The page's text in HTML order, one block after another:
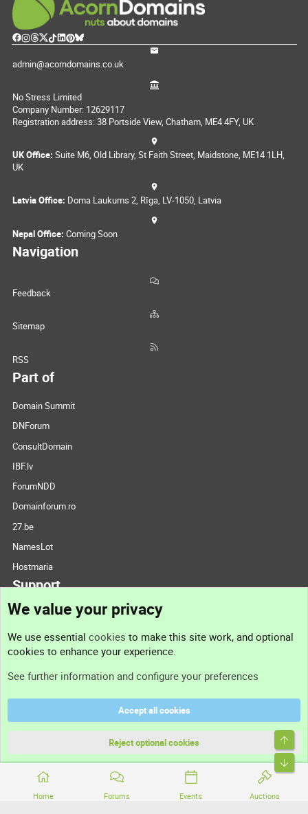
Home Forums Events Auctions
admin@acorndomains.co.uk
No Stress Limited
Company Number: 12629117
Registration address: 38 Portside View, Chatham, ME4 4FY, UK
UK Office: Suite M6, Old Library, St Faith Street, Maidstone, ME14 1LH,
UK
Latvia Office: Doma Laukums 2, Rīga, LV-1050, Latvia
Nepal Office: Coming Soon
Navigation
Feedback
Sitemap
RSS
Part of
Domain Summit
DNForum
ConsultDomain
IBF.lv
ForumNDD
Domainforum.ro
27.be
NamesLot
Hostmaria
Support
Support
Terms and rules
Community platform by XenForo® © 2010-2026 XenForo Ltd.
We value your privacy
We use essential cookies to make this site work, and optional
cookies to enhance your experience.
See further information and configure your preferences
Accept all cookies
Reject optional cookies